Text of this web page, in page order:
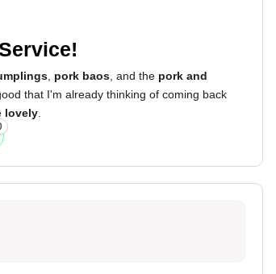
pork baos , and the pork and
that I'm already thinking of coming back
lovely